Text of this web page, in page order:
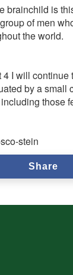
brainchild is
of men
the world.
4 I will
by a small
those
stein
Share